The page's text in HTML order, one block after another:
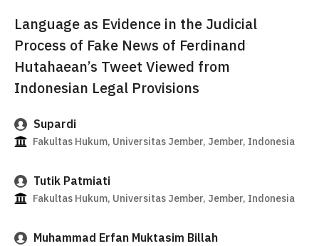
Language as Evidence in the Judicial
Process of Fake News of Ferdinand
Hutahaean’s Tweet Viewed from
Indonesian Legal Provisions
Supardi
Fakultas Hukum, Universitas Jember, Jember, Indonesia
Tutik Patmiati
Fakultas Hukum, Universitas Jember, Jember, Indonesia
Muhammad Erfan Muktasim Billah